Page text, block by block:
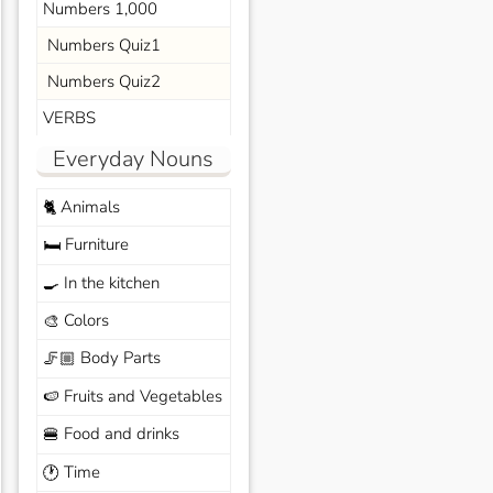
Numbers 1,000
Numbers Quiz1
Numbers Quiz2
VERBS
Everyday Nouns
🐈Animals
🛏️Furniture
🍳 In the kitchen
🎨 Colors
🦵🏼 Body Parts
🍉 Fruits and Vegetables
🍔 Food and drinks
🕐 Time